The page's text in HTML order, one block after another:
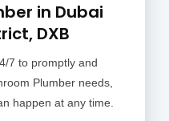
in Dubai
DXB
7 to promptly and
Plumber needs,
happen at any time.